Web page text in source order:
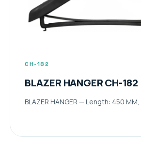
CH-182
BLAZER HANGER CH-182
BLAZER HANGER — Length: 450